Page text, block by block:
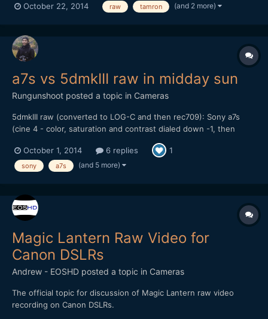
October 22, 2014
raw tamron (and 2 more)
a7s vs 5dmkIII raw in midday sun
Rungunshoot posted a topic in Cameras
5dmkIII raw (converted to LOG-C and then rec709): Sony a7s
(cine 4 - color, saturation and contrast dialed down -1, then
are that the a7s can give you some nice skin tones and balanced
color if you don't try to do S-LOG 2. I...
October 1, 2014 6 replies 1
sony a7s (and 5 more)
Magic Lantern Raw Video for
Canon DSLRs
Andrew - EOSHD posted a topic in Cameras
The official topic for discussion of Magic Lantern raw video
recording on Canon DSLRs.